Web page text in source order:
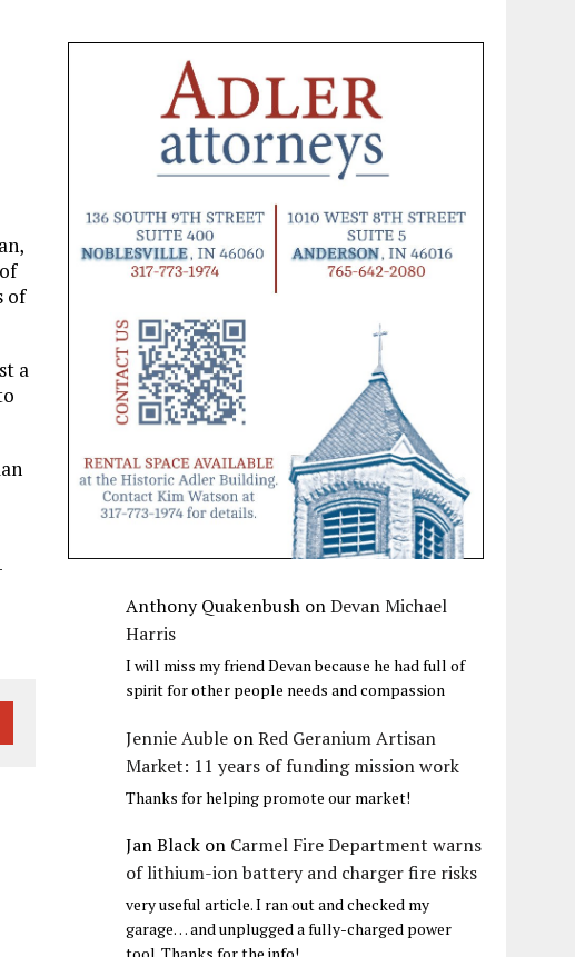
of
a
Anthony Quakenbush onDevan Michael
Harris
I will miss my friend Devan because he had full of
spirit for other people needs and compassion
Jennie Auble onRed Geranium Artisan
Market: 11 years of funding mission work
Thanks for helping promote our market!
Jan Black on Carmel Fire Department warns
of lithium-ion battery and charger fire risks
very useful article. I ran out and checked my
garage… and unplugged a fully-charged power